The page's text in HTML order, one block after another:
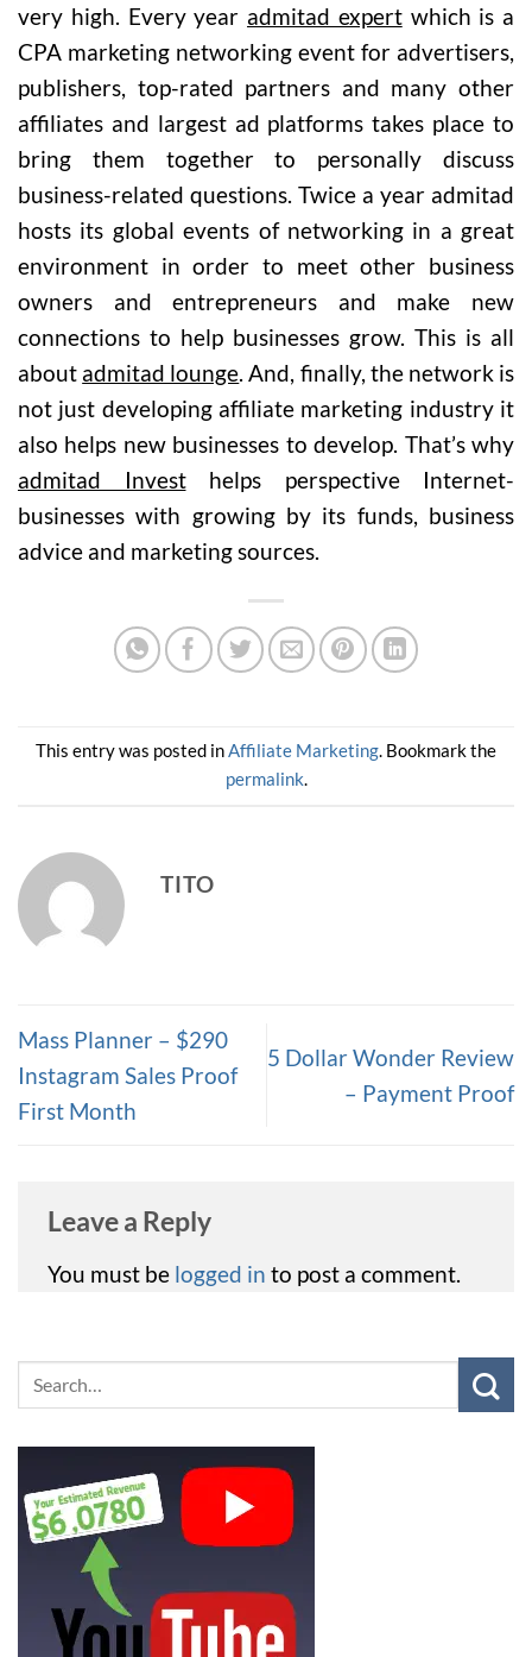
very high. Every year admitad expertwhich is a
CPA marketing networking event for advertisers,
publishers, top-rated partners and many other
affiliates and largest ad platforms takes place to
bring them together to personally discuss
business-related questions. Twice a year admitad
hosts its global events of networking in a great
environment in order to meet other business
owners and entrepreneurs and make new
connections to help businesses grow. This is all
about admitad lounge. And, finally, the network is
not just developing affiliate marketing industry it
also helps new businesses to develop. That’s why
admitad Investhelps perspective Internet-
businesses with growing by its funds, business
advice and marketing sources.
This entry was posted inAffiliate Marketing. Bookmark the
permalink.
TITO
Mass Planner – $290
Instagram Sales Proof
First Month
5 Dollar Wonder Review
– Payment Proof
Leave a Reply
You must be logged in to post a comment.